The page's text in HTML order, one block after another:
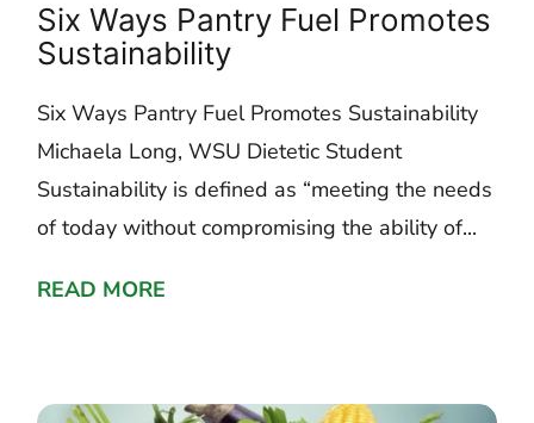
Six Ways Pantry Fuel Promotes
Sustainability
Six Ways Pantry Fuel Promotes Sustainability
Michaela Long, WSU Dietetic Student
Sustainability is defined as “meeting the needs
of today without compromising the ability of...
READ MORE